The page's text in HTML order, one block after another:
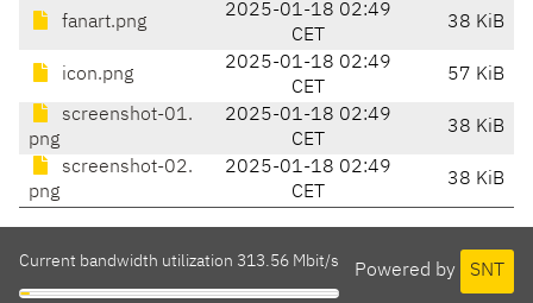
fanart.png
2025-01-18 02:49
CET
38 KiB
icon.png
2025-01-18 02:49
CET
57 KiB
screenshot-01.
png
2025-01-18 02:49
CET
38 KiB
screenshot-02.
png
2025-01-18 02:49
CET
38 KiB
Powered by SNT
Current bandwidth utilization 313.56 Mbit/s